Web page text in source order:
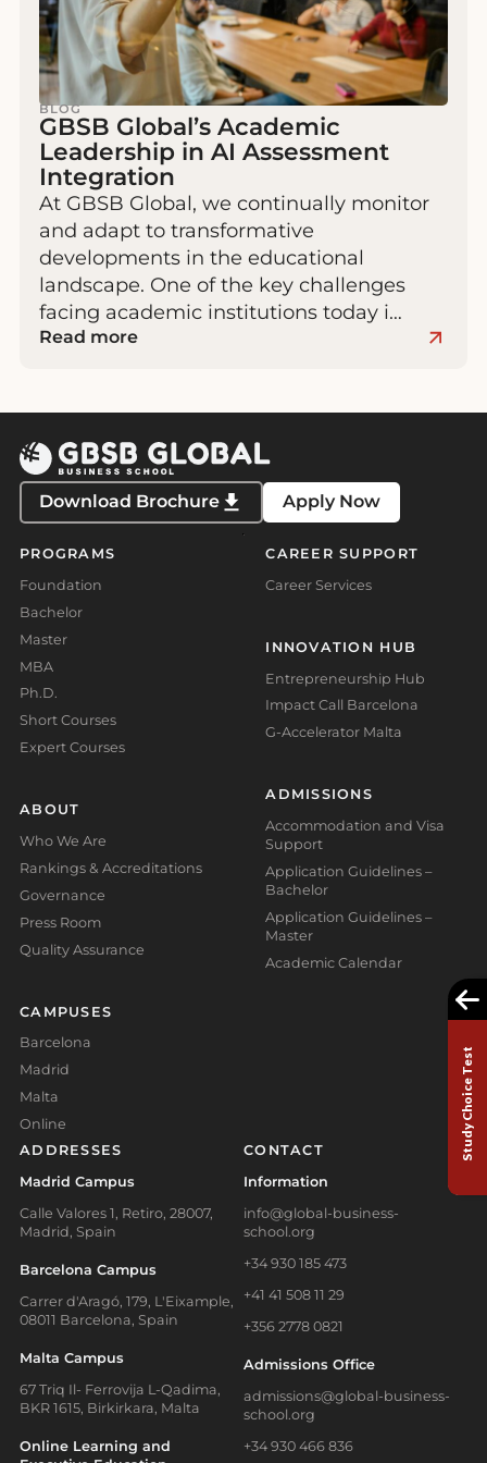
BLOG
GBSB Global’s Academic
Leadership in AI Assessment
Integration
At GBSB Global, we continually monitor
and adapt to transformative
developments in the educational
landscape. One of the key challenges
facing academic institutions today i…
Read more
Download Brochure Apply Now
PROGRAMS
Foundation
Bachelor
Master
MBA
Ph.D.
Short Courses
Expert Courses
ABOUT
Who We Are
Rankings & Accreditations
Governance
Press Room
Quality Assurance
CAMPUSES
Barcelona
Madrid
Malta
Online
CAREER SUPPORT
Career Services
INNOVATION HUB
Entrepreneurship Hub
Impact Call Barcelona
G-Accelerator Malta
ADMISSIONS
Accommodation and Visa
Support
Application Guidelines –
Bachelor
Application Guidelines –
Master
Academic Calendar
ADDRESSES
Madrid Campus
Calle Valores 1, Retiro, 28007,
Madrid, Spain
Barcelona Campus
Carrer d'Aragó, 179, L'Eixample,
08011 Barcelona, Spain
Malta Campus
67 Triq Il- Ferrovija L-Qadima,
BKR 1615, Birkirkara, Malta
Online Learning and
CONTACT
Information
info@global-business-
school.org
+34 930 185 473
+41 41 508 11 29
+356 2778 0821
Admissions Office
admissions@global-business-
school.org
+34 930 466 836
Study Choice Test